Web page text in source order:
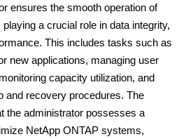
ensures the smooth operation of
a crucial role in data integrity,
This includes tasks such as
new applications, managing user
capacity utilization, and
and recovery procedures. The
the administrator possesses a
NetApp ONTAP systems,